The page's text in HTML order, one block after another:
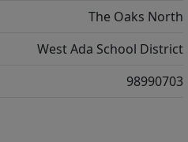
The Oaks North
West Ada School District
98990703